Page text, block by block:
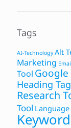
Tags
AI-Technology Alt
Marketing
Tool
Heading Tag
Research
Tool Language